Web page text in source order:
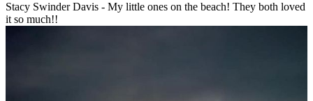
Stacy Swinder Davis - My little ones on the beach! They both loved
it so much!!